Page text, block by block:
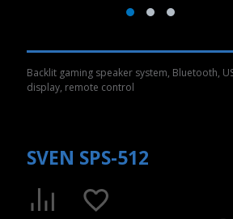
Backlit gaming speaker system, Bluetooth,
display, remote control
SVEN SPS-512